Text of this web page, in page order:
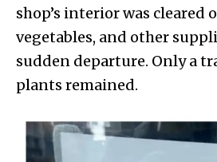
shop’s interior was cleared
vegetables, and other
sudden departure. Only a
plants remained.